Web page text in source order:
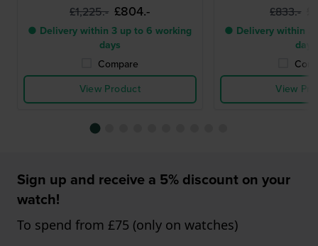
£1,225.- £804.-
● Delivery within 3 up to 6 working
days
Compare
View Product
£833.-
● Delivery within 3
days
View
Sign up and receive a 5% discount on your
watch!
To spend from £75 (only on watches)